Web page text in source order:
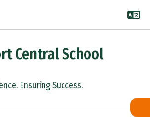
Central School
Ensuring Success.